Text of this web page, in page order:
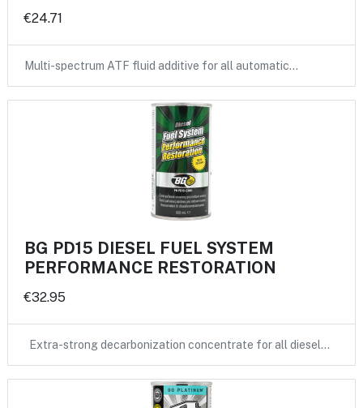
€24.71
Multi-spectrum ATF fluid additive for all automatic…
BG PD15 DIESEL FUEL SYSTEM
PERFORMANCE RESTORATION
€32.95
Extra-strong decarbonization concentrate for all diesel…